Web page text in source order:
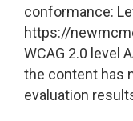
conformance:
https://
WCAG 2.0 level
the content has
evaluation